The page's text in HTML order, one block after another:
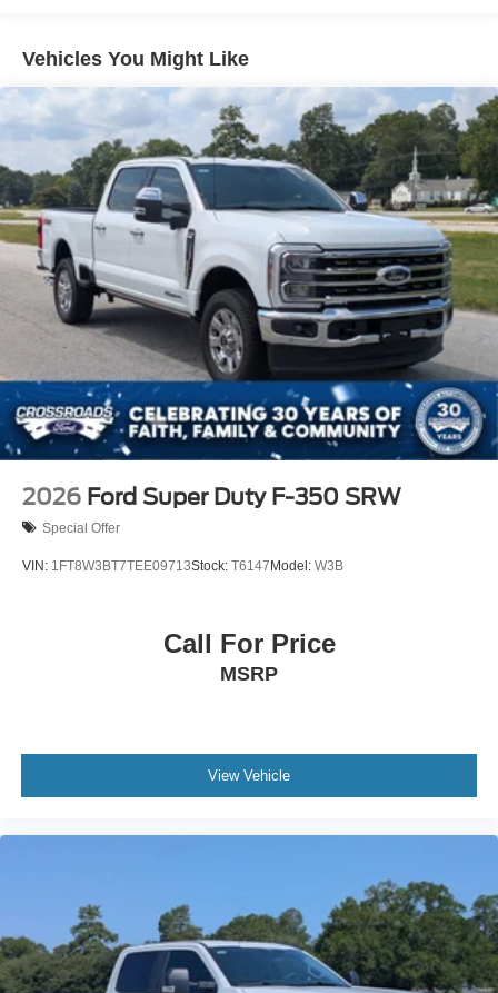
Steel Spare Wheel
Tailgate Rear Cargo Access
Tailgate/Rear Door Lock Included w/Power Door Locks
Tires: 275/65R18 BSW A/T
Variable Intermittent Wipers
Wheels: 18" Gloss Black
Vehicles You Might Like
2026 Ford Super Duty F-350 SRW
Special Offer
VIN: 1FT8W3BT7TEE09713Stock: T6147 Model: W3B
Call For Price
MSRP
View Vehicle